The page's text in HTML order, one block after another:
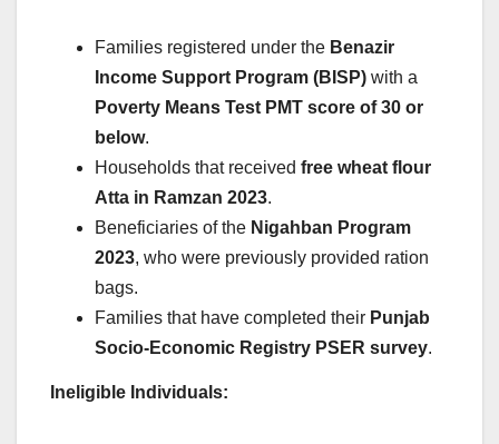
Families registered under the Benazir
Income Support Program (BISP) with a
Poverty Means Test PMT score of 30 or
below.
Households that received free wheat flour
Atta in Ramzan 2023.
Beneficiaries of the Nigahban Program
2023, who were previously provided ration
bags.
Families that have completed their Punjab
Socio-Economic Registry PSER survey.
Ineligible Individuals: